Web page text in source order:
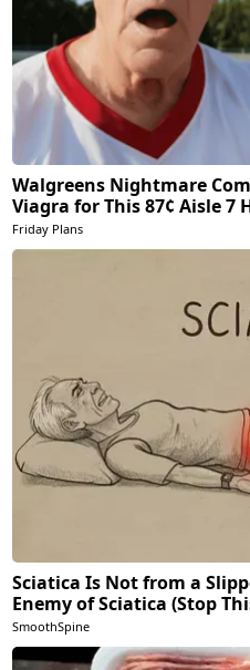
Walgreens Nightmare
Viagra for This 87¢ Aisle 7
Friday Plans
Sciatica Is Not from a
Enemy of Sciatica (Stop
SmoothSpine